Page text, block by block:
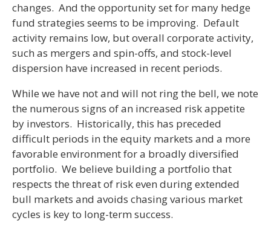
changes. And the opportunity set for many hedge
fund strategies seems to be improving. Default
activity remains low, but overall corporate activity,
such as mergers and spin-offs, and stock-level
dispersion have increased in recent periods.
While we have not and will not ring the bell, we note
the numerous signs of an increased risk appetite
by investors. Historically, this has preceded
difficult periods in the equity markets and a more
favorable environment for a broadly diversified
portfolio. We believe building a portfolio that
respects the threat of risk even during extended
bull markets and avoids chasing various market
cycles is key to long-term success.